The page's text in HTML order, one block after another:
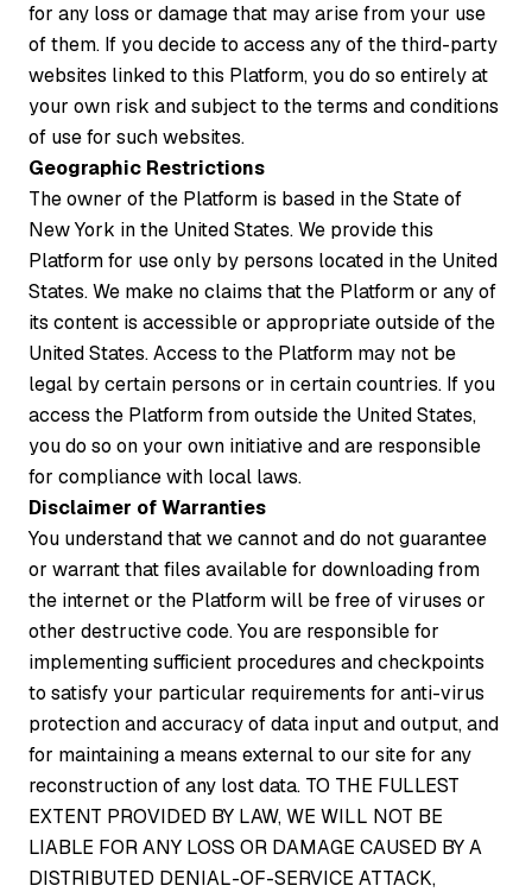
for any loss or damage that may arise from your use
of them. If you decide to access any of the third-party
websites linked to this Platform, you do so entirely at
your own risk and subject to the terms and conditions
of use for such websites.
Geographic Restrictions
The owner of the Platform is based in the State of
New York in the United States. We provide this
Platform for use only by persons located in the United
States. We make no claims that the Platform or any of
its content is accessible or appropriate outside of the
United States. Access to the Platform may not be
legal by certain persons or in certain countries. If you
access the Platform from outside the United States,
you do so on your own initiative and are responsible
for compliance with local laws.
Disclaimer of Warranties
You understand that we cannot and do not guarantee
or warrant that files available for downloading from
the internet or the Platform will be free of viruses or
other destructive code. You are responsible for
implementing sufficient procedures and checkpoints
to satisfy your particular requirements for anti-virus
protection and accuracy of data input and output, and
for maintaining a means external to our site for any
reconstruction of any lost data. TO THE FULLEST
EXTENT PROVIDED BY LAW, WE WILL NOT BE
LIABLE FOR ANY LOSS OR DAMAGE CAUSED BY A
DISTRIBUTED DENIAL-OF-SERVICE ATTACK,